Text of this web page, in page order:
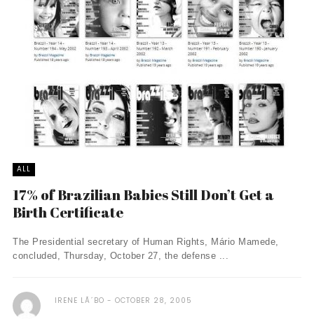
ALL
17% of Brazilian Babies Still Don’t Get a
Birth Certificate
The Presidential secretary of Human Rights, Mário Mamede,
concluded, Thursday, October 27, the defense ...
IRENE LÃ´BO OCTOBER 28, 2005